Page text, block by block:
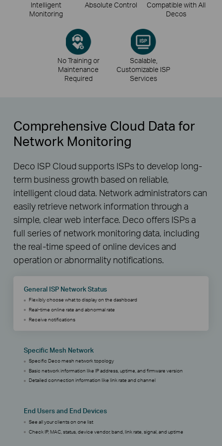
Intelligent
Monitoring
Absolute Control
Compatible with All
Decos
No Training or
Maintenance
Required
Scalable,
Customizable ISP
Services
Comprehensive Cloud Data for
Network Monitoring
Deco ISP Cloud supports ISPs to develop long-
term business growth based on reliable,
intelligent cloud data. Network administrators can
easily retrieve network information through a
simple, clear web interface. Deco offers ISPs a
full series of network monitoring data, including
the real-time speed of online devices and
operation or abnormality notifications.
General ISP Network Status
Flexibly choose what to display on the dashboard
Real-time online rate and abnormal rate
Receive notifications
Specific Mesh Network
Specific Deco mesh network topology
Basic network information like IP address, uptime, and firmware version
Detailed connection information like link rate and channel
End Users and End Devices
See all your clients on one list
Check IP, MAC, status, device vendor, band, link rate, signal, and uptime